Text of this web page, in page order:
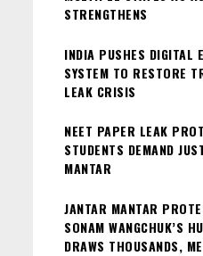
STRENGTHENS
INDIA PUSHES DIGITAL
SYSTEM TO RESTORE
LEAK CRISIS
NEET PAPER LEAK
STUDENTS DEMAND
MANTAR
JANTAR MANTAR
SONAM WANGCHUK’S
DRAWS THOUSANDS,